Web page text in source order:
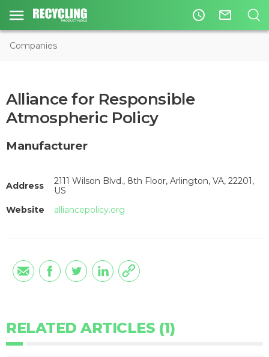
access_time mail_outline
Companies
Alliance for Responsible
Atmospheric Policy
Manufacturer
Address
2111 Wilson Blvd., 8th Floor, Arlington, VA, 22201,
US
Website
alliancepolicy.org
RELATED ARTICLES (1)